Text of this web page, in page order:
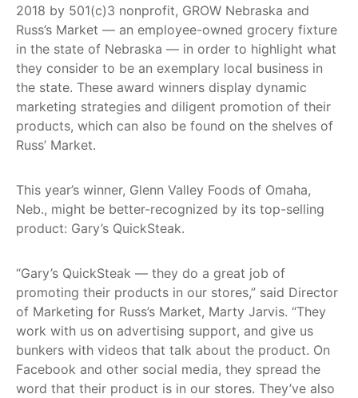
Contact
Us
2018 by 501(c)3 nonprofit, GROW Nebraska and
Russ’s Market — an employee-owned grocery fixture
in the state of Nebraska — in order to highlight what
they consider to be an exemplary local business in
the state. These award winners display dynamic
marketing strategies and diligent promotion of their
products, which can also be found on the shelves of
Russ’ Market.
This year’s winner, Glenn Valley Foods of Omaha,
Neb., might be better-recognized by its top-selling
product: Gary’s QuickSteak.
“Gary’s QuickSteak — they do a great job of
promoting their products in our stores,” said Director
of Marketing for Russ’s Market, Marty Jarvis. “They
work with us on advertising support, and give us
bunkers with videos that talk about the product. On
Facebook and other social media, they spread the
word that their product is in our stores. They’ve also